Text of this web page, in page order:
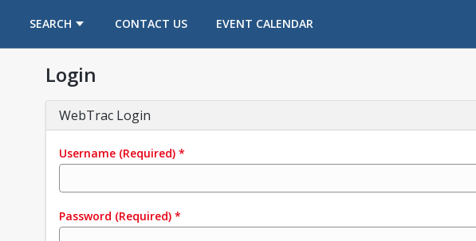
IN A NEW TAB
SEARCH CONTACT US EVENT CALENDAR
Login
WebTrac Login
Username (Required) *
Password (Required) *